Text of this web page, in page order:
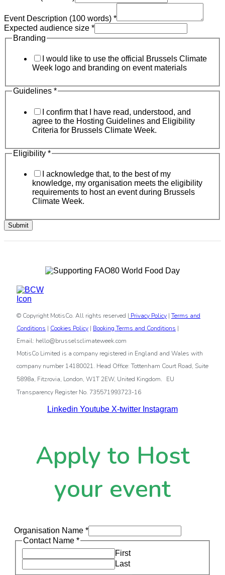
Event Description (100 words) *
Expected audience size *
Branding
I would like to use the official Brussels Climate
Week logo and branding on event materials
Guidelines *
I confirm that I have read, understood, and
agree to the Hosting Guidelines and Eligibility
Criteria for Brussels Climate Week.
Eligibility *
I acknowledge that, to the best of my
knowledge, my organisation meets the eligibility
requirements to host an event during Brussels
Climate Week.
Submit
© Copyright MotisCo. All rights reserved | Privacy Policy | Terms and
Conditions | Cookies Policy | Booking Terms and Conditions |
Email: hello@brusselsclimateweek.com
MotisCo Limited is a company registered in England and Wales with
company number 14180021. Head Office: Tottenham Court Road, Suite
5898a, Fitzrovia, London, W1T 2EW, United Kingdom.
EU
Transparency Register No. 735571993723-16
Linkedin Youtube X-twitter Instagram
Apply to Host
your event
Organisation Name *
Contact Name *
First
Last